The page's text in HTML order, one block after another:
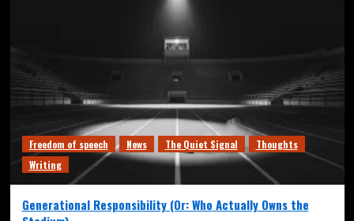
Freedom of speech News The Quiet Signal
Thoughts
Writing
Generational Responsibility (Or: Who Actually Owns the